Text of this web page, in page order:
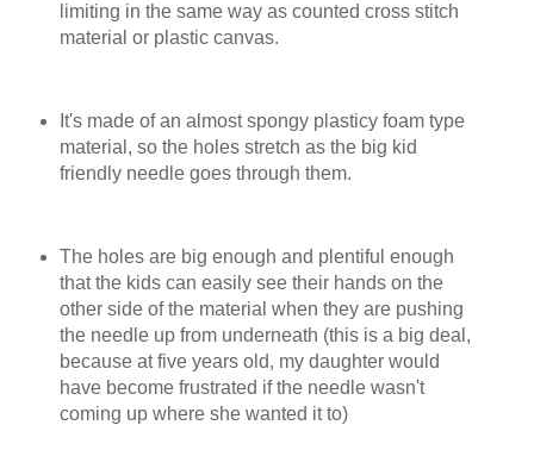
limiting in the same way as counted cross stitch
material or plastic canvas.
It's made of an almost spongy plasticy foam type
material, so the holes stretch as the big kid
friendly needle goes through them.
The holes are big enough and plentiful enough
that the kids can easily see their hands on the
other side of the material when they are pushing
the needle up from underneath (this is a big deal,
because at five years old, my daughter would
have become frustrated if the needle wasn't
coming up where she wanted it to)